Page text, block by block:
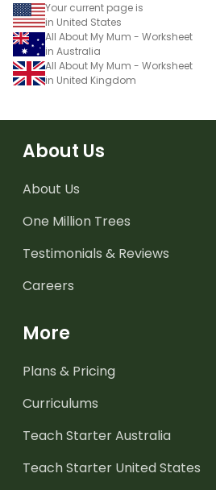
Your current page is
in United States
All About My Mum - Worksheet
in Australia
All About My Mum - Worksheet
in United Kingdom
About Us
About Us
One Million Trees
Testimonials & Reviews
Careers
More
Plans & Pricing
Curriculums
Teach Starter Australia
Teach Starter United States